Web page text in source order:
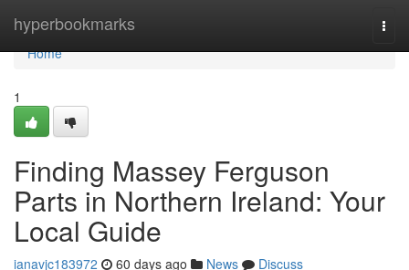
hyperbookmarks
Home
Home
1
Finding Massey Ferguson
Parts in Northern Ireland: Your
Local Guide
ianavjc183972 60 days ago News
Discuss